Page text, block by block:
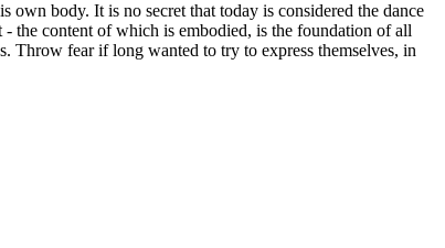
body. It is no secret that today is considered the dance
the content of which is embodied, is the foundation of all
Throw fear if long wanted to try to express themselves, in